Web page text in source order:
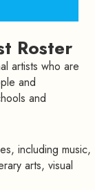
Roster
artists who are
and
and
including music,
arts, visual